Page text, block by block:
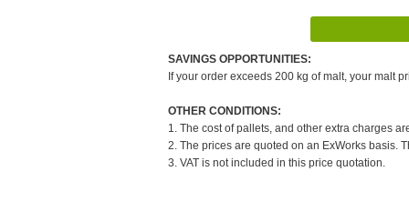
SAVINGS OPPORTUNITIES:
If your order exceeds 200 kg of malt, your malt
OTHER CONDITIONS:
1. The cost of pallets, and other extra charges
2. The prices are quoted on an ExWorks basis.
3. VAT is not included in this price quotation.